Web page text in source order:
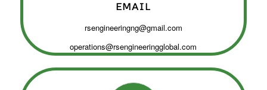
EMAIL
rsengineeringng@gmail.com
operations@rsengineeringglobal.com